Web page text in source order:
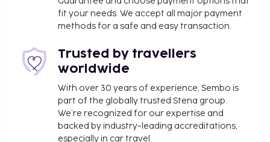
Satisfy your appetite at the pousada's coffee
shop/cafe, or stay in and take advantage of the
room service (during limited hours). A
complimentary continental breakfast is served
daily from 7:00 AM to 10:30 AM.
Business, Other Amenities
Featured amenities include a 24-hour front desk and
fit your needs. We accept all major payment
methods for a safe and easy transaction.
Trusted by travellers
worldwide
With over 30 years of experience, Sembo is
part of the globally trusted Stena group.
We’re recognized for our expertise and
backed by industry-leading accreditations,
especially in car travel.